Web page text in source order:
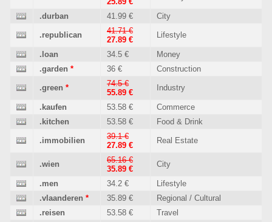
.durban 41.99 € City
.republican
41.71 €
27.89 €
Lifestyle
.loan 34.5 €
Money
.garden * 36 € Construction
.green *
74.5 €
55.89 €
Industry
.kaufen 53.58 €
Commerce
.kitchen
53.58 € Food & Drink
.immobilien
39.1 €
27.89 €
Real Estate
.wien
65.16 €
35.89 €
City
.men 34.2 €
Lifestyle
.vlaanderen * 35.89 €
Regional / Cultural
.reisen
53.58 € Travel